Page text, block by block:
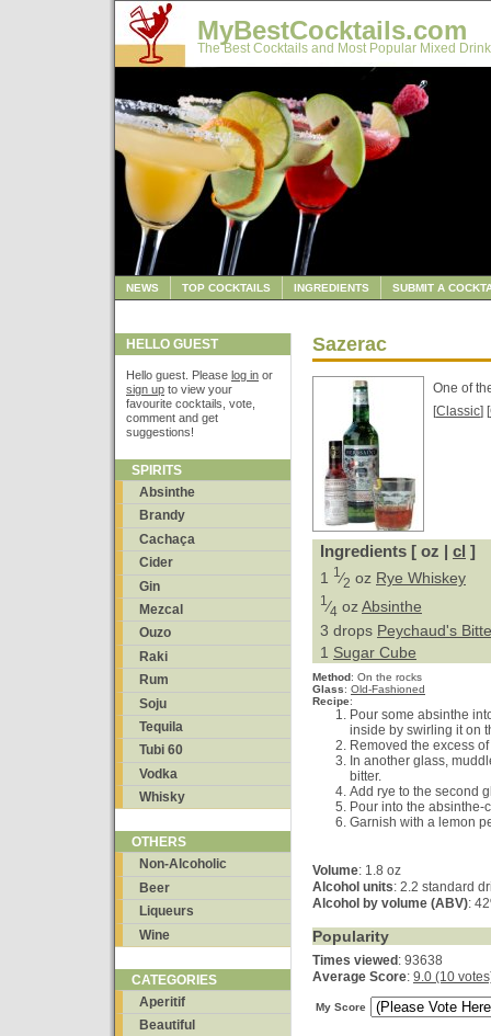
MyBestCocktails.com
The Best Cocktails and Most Popular Mixed
NEWS TOP COCKTAILS INGREDIENTS SUBMIT A
HELLO GUEST
Hello guest. Please log in or
sign up to view your
favourite cocktails, vote,
comment and get
suggestions!
SPIRITS
Absinthe
Brandy
Cachaça
Cider
Gin
Mezcal
Ouzo
Raki
Rum
Soju
Tequila
Tubi 60
Vodka
Whisky
OTHERS
Non-Alcoholic
Beer
Liqueurs
Wine
CATEGORIES
Aperitif
Beautiful
Sazerac
One of
[Classic] [
Ingredients [ oz | cl ]
1 1 ⁄2 oz Rye Whiskey
1 ⁄4 oz Absinthe
3 drops Peychaud's
1 Sugar Cube
Method: On the rocks
Glass: Old-Fashioned
Recipe:
Pour some absinthe
inside by swirling it on
Removed the excess
In another glass,
bitter.
Add rye to the second
Pour into the absinthe-
Garnish with a lemon
Volume: 1.8 oz
Alcohol units: 2.2 standard
Alcohol by volume (ABV):
Popularity
Times viewed : 93638
Average Score: 9.0 (10
My Score